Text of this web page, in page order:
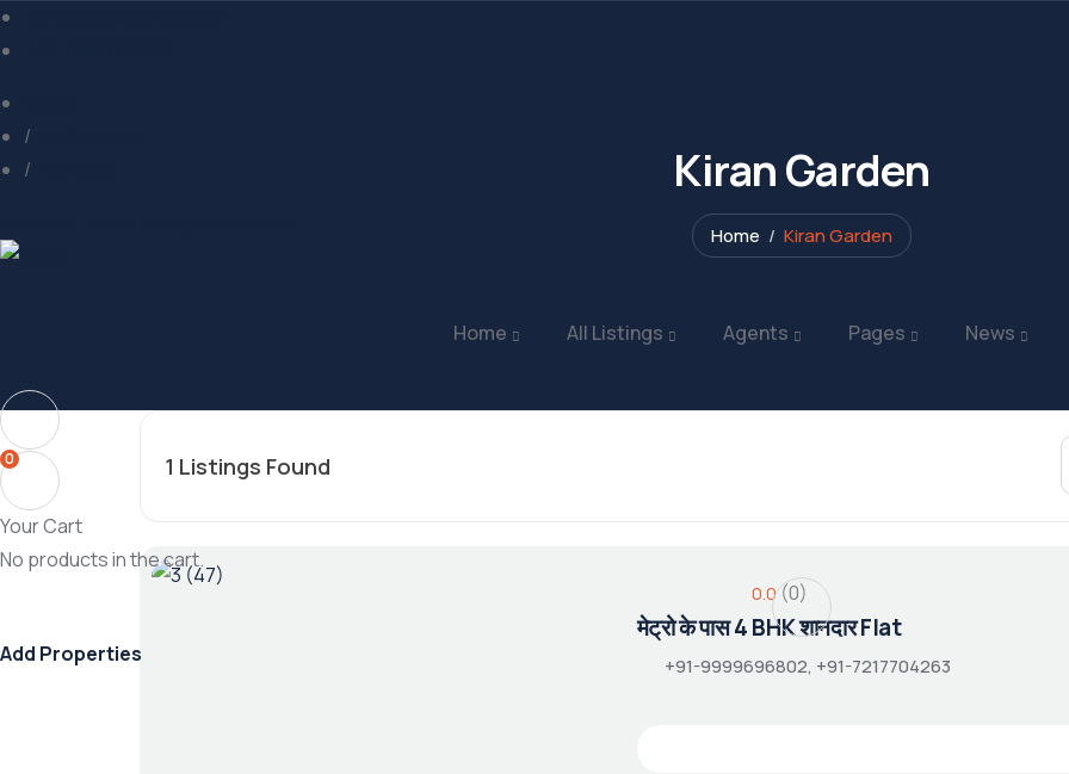
Home All Listings Agents Pages News
0
Your Cart
No products in the cart.
Add Properties
Kiran Garden
Home Kiran Garden
1 Listings Found
0.0 (0)
मेट्रो के पास 4 BHK शानदार Flat
+91-9999696802, +91-7217704263